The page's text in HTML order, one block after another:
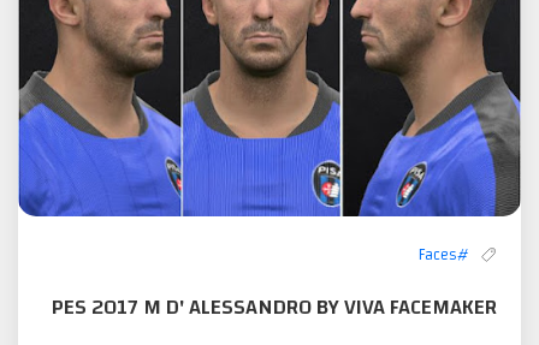
#Faces
PES 2017 M D' ALESSANDRO BY VIVA FACEMAKER